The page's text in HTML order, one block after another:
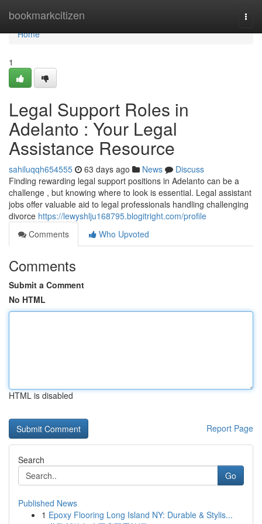
bookmarkcitizen
Home
Home
1
Legal Support Roles in
Adelanto : Your Legal
Assistance Resource
sahiluqqh654555 63 days ago News
Discuss
Finding rewarding legal support positions in Adelanto can be a
challenge , but knowing where to look is essential. Legal assistant
jobs offer valuable aid to legal professionals handling challenging
divorce https://lewyshlju168795.blogitright.com/profile
Comments
Who Upvoted
Comments
Submit a Comment
No HTML
HTML is disabled
Report Page
Search
Go
Published News
1 Epoxy Flooring Long Island NY: Durable & Stylis...